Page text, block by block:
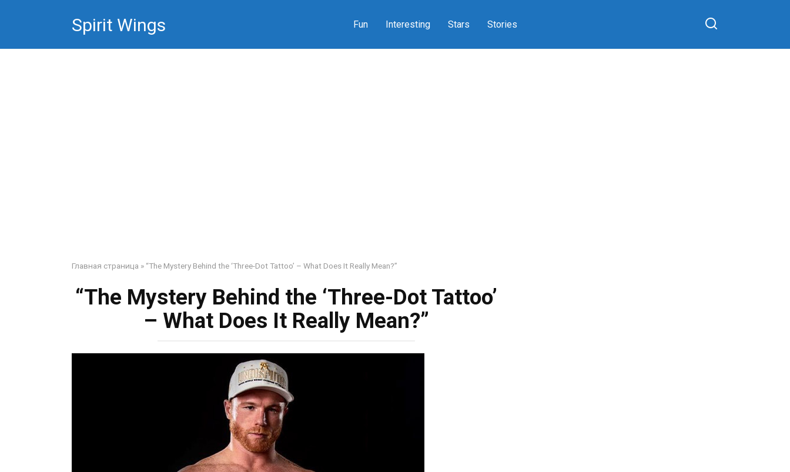
Spirit Wings Fun Interesting Stars Stories
Главная страница » “The Mystery Behind the ‘Three-Dot Tattoo’ – What Does It Really Mean?”
“The Mystery Behind the ‘Three-Dot Tattoo’
– What Does It Really Mean?”